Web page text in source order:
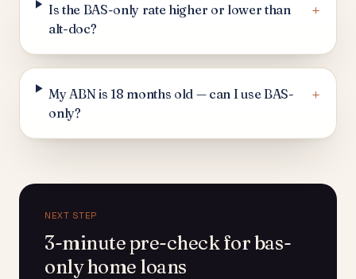
Is the BAS-only rate higher or lower than
alt-doc?
+
My ABN is 18 months old — can I use BAS-
only?
+
NEXT STEP
3-minute pre-check for bas-
only home loans